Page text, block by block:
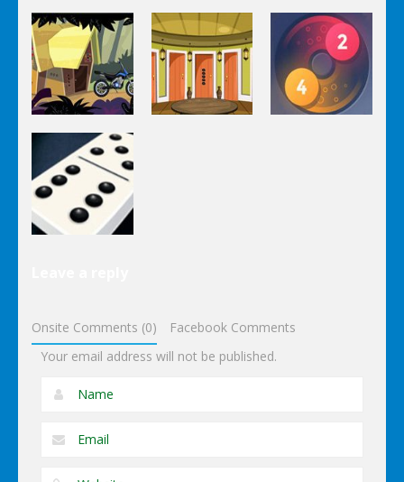
Puzzles
Pou Is Lost
Genie 3
Stairs
Escape
Through
The
Dungeon
Puzzles
Genie Lost
Land 4
Onsite Comments (0)
Facebook Comments
Your email address will not be published.